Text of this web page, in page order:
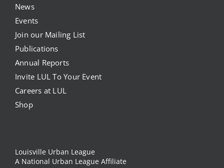
News
Events
Join our Mailing List
Publications
Annual Reports
Invite LUL To Your Event
Careers at LUL
Shop
Louisville Urban League
A National Urban League Affiliate